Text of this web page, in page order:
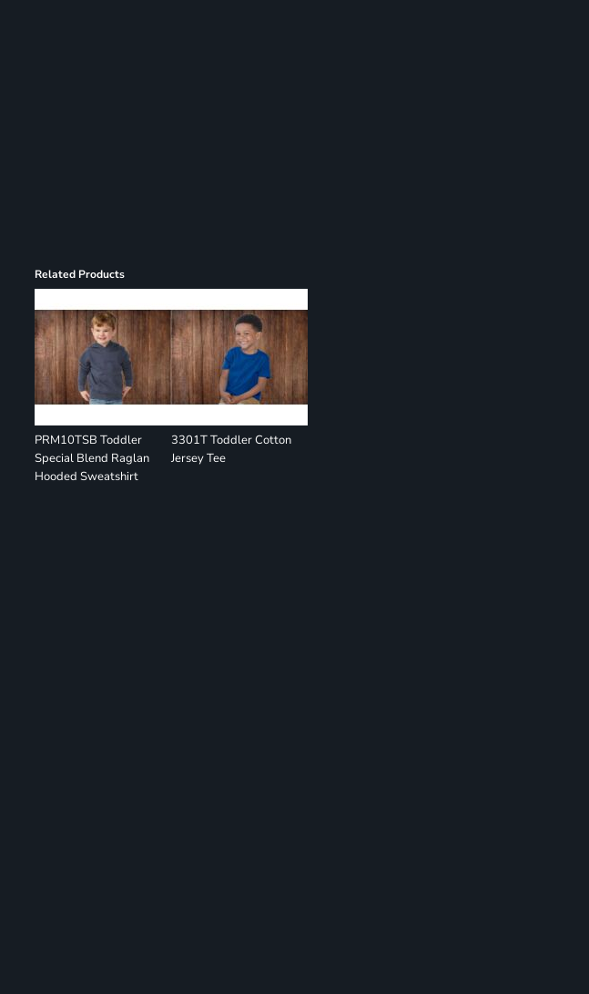
Related Products
PRM10TSB Toddler
Special Blend Raglan
Hooded Sweatshirt
3301T Toddler Cotton
Jersey Tee